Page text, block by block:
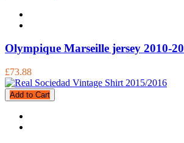
Olympique Marseille jersey 2010-
£73.88
Add to Cart